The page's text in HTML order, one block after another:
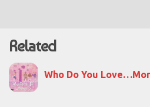
Related
Who Do You